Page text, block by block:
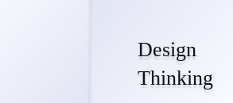
Design
Thinking